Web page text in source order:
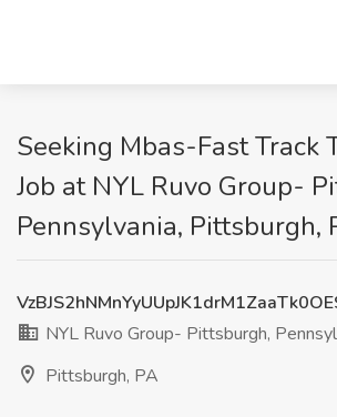
Seeking Mbas-Fast Track
Job at NYL Ruvo Group-
Pennsylvania, Pittsburgh,
NYL Ruvo Group- Pittsburgh,
Pittsburgh, PA